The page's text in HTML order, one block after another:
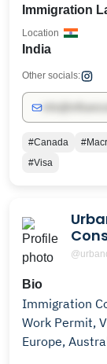
Immigration
India
Location
Other socials:
#Canada
#Visa
Bio
Immigration
Work Permit,
Europe,